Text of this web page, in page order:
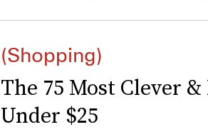
(Shopping)
The 75 Most Clever
Under $25